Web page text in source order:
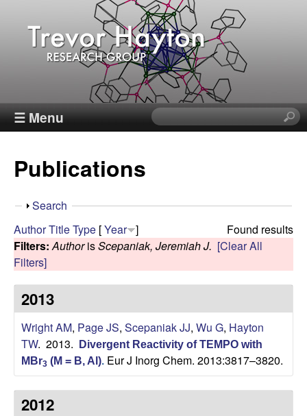
Skip
to
main
content
T
e
v
o
r
H
a
y
☰ Menu
S
e
i
t
e
Publications
S
o
w
Search
Found results
AuthorTitleType [Year ]
Filters: AuthorisScepaniak, Jeremiah J. [Clear All
Filters]
2013
Wright AM, Page JS, Scepaniak JJ, Wu G, Hayton
TW. 2013.
Divergent Reactivity of TEMPO with
MBr3 (M = B, Al). Eur J Inorg Chem. 2013:3817–3820.
2012